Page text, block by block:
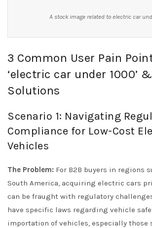
A stock image related to electric car
3 Common User Pain
‘electric car under 1000’
Solutions
Scenario 1: Navigating
Compliance for Low-Cost
Vehicles
The Problem: For B2B buyers in regions
South America, acquiring electric cars
can be fraught with regulatory
have specific laws regarding vehicle
importation of vehicles, especially those